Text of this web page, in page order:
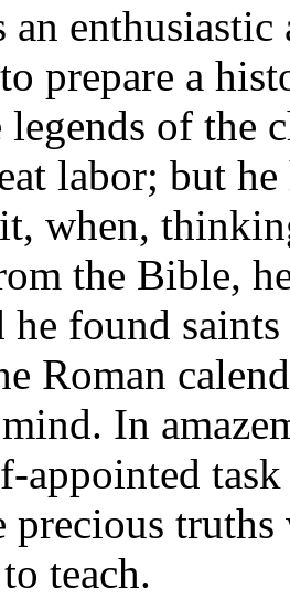
an
prepare a
of the
labor; but he
when,
the Bible,
he found
Roman
In
appointed
precious
teach.